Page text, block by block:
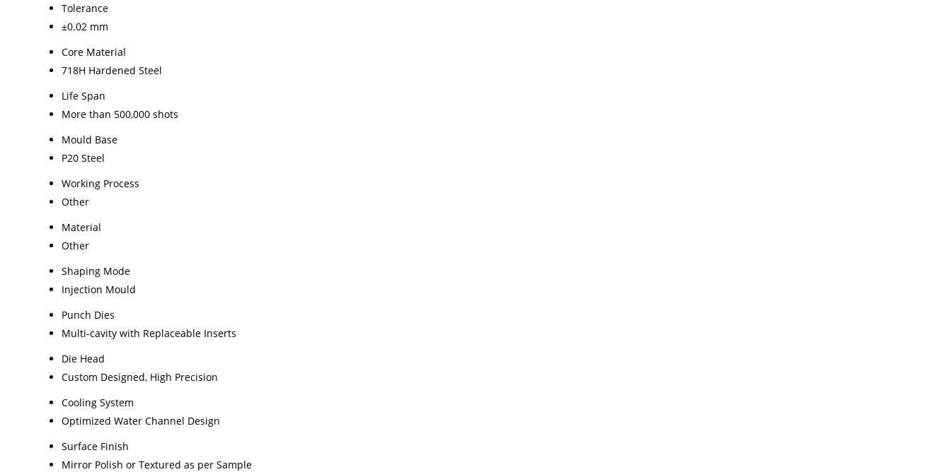
Tolerance
±0.02 mm
Core Material
718H Hardened Steel
Life Span
More than 500,000 shots
Mould Base
P20 Steel
Working Process
Other
Material
Other
Shaping Mode
Injection Mould
Punch Dies
Multi-cavity with Replaceable Inserts
Die Head
Custom Designed, High Precision
Cooling System
Optimized Water Channel Design
Surface Finish
Mirror Polish or Textured as per Sample